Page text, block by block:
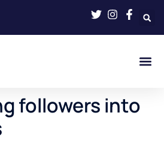
followers into